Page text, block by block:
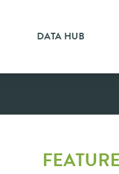
DATA HUB